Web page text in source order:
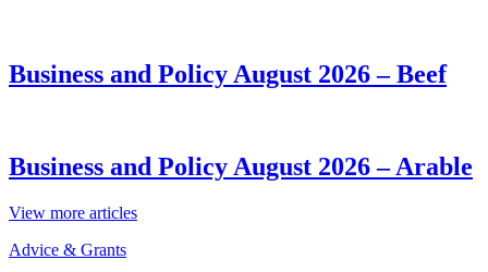
Business and Policy August 2026 – Beef
Business and Policy August 2026 – Arable
View more articles
Advice & Grants